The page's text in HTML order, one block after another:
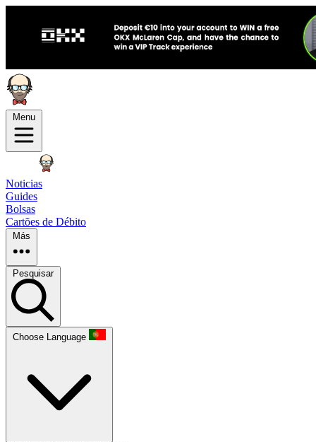
Menu
Noticias
Guides
Bolsas
Cartões de Débito
Más
Pesquisar
Choose Language